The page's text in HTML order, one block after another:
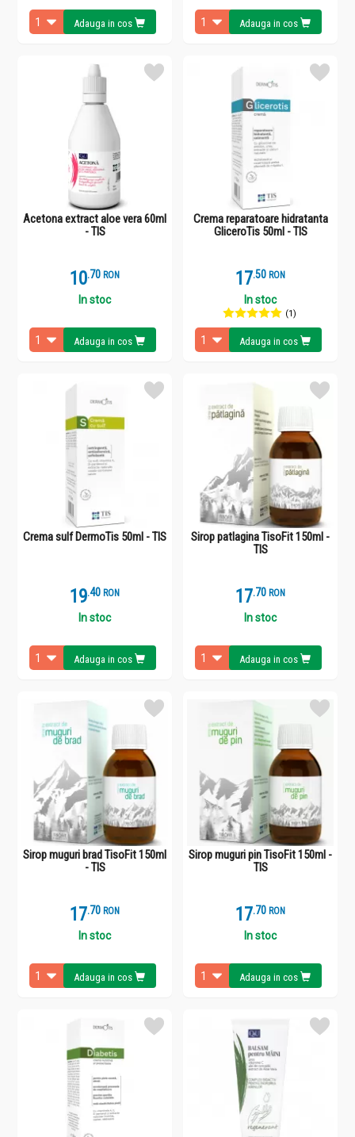
Adauga in cos Adauga in cos
Acetona extract aloe vera 60ml
- TIS
10.7 RON
In stoc
Adauga in cos
Crema reparatoare hidratanta
GliceroTis 50ml - TIS
17.5 RON
In stoc
(1)
Adauga in cos
Crema sulf DermoTis 50ml - TIS
19.4 RON
In stoc
Adauga in cos
Sirop patlagina TisoFit 150ml -
TIS
17.7 RON
In stoc
Adauga in cos
Sirop muguri brad TisoFit 150ml
- TIS
17.7 RON
In stoc
Adauga in cos
Sirop muguri pin TisoFit 150ml -
TIS
17.7 RON
In stoc
Adauga in cos